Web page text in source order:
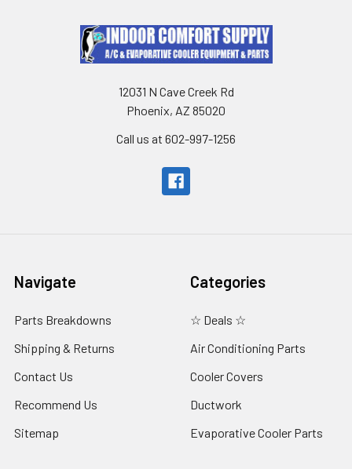
12031 N Cave Creek Rd
Phoenix, AZ 85020
Call us at 602-997-1256
Navigate
Parts Breakdowns
Shipping & Returns
Contact Us
Recommend Us
Sitemap
Categories
☆ Deals ☆
Air Conditioning Parts
Cooler Covers
Ductwork
Evaporative Cooler Parts